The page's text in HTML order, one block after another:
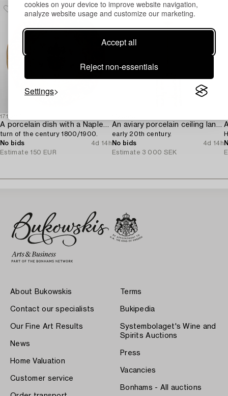
cookies on your device to improve website navigation,
analyze website usage and customize our marketing.
Accept all
Reject non-essentials
Settings
1719817
A porcelain dish with a Naples-like mark,
turn of the century 1800/1900.
No bids
4d 14h
Estimate 150 EUR
An aviary porcelain ceiling lantern,
early 20th century.
No bids
4d 14h
Estimate 3 000 SEK
About Bukowskis
Contact our specialists
Our Fine Art Results
News
Home Valuation
Customer service
Terms
Bukipedia
Systembolaget's Wine and
Spirits Auctions
Press
Vacancies
Bonhams - All auctions